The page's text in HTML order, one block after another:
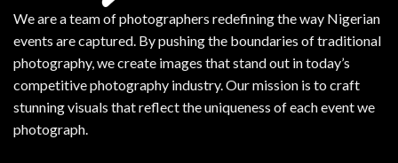
We are a team of photographers redefining the way Nigerian
events are captured. By pushing the boundaries of traditional
photography, we create images that stand out in today’s
competitive photography industry. Our mission is to craft
stunning visuals that reflect the uniqueness of each event we
photograph.